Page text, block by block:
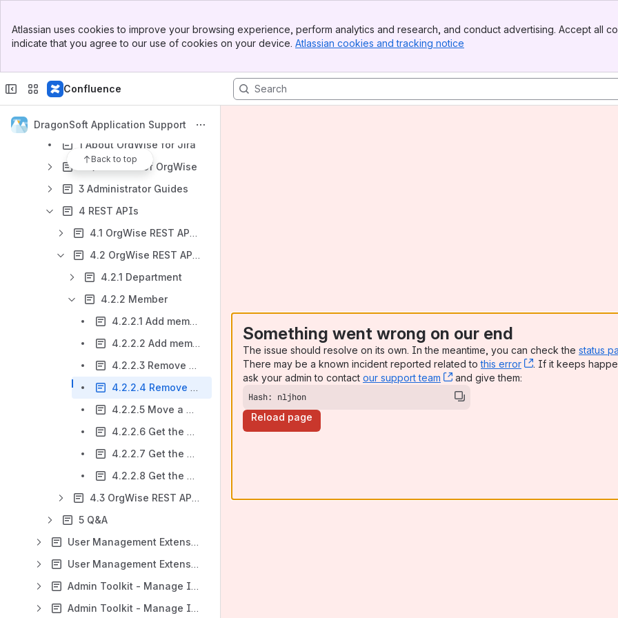
Top Bar
Sidebar
Atlassian uses cookies to improve your browsing experience, perform analytics and research, and conduct advertising. Accept all
indicate that you agree to our use of cookies on your device. Atlassian cookies and tracking notice
Confluence
DragonSoft Application Support
Back to top
Date Reminder for Confluence (Cloud)
OrgWise-Organization and Report for Jira (Version 4.5.0 and later)
1 About OrgWise for Jira
2 Quick start of OrgWise
3 Administrator Guides
4 REST APIs
4.1 OrgWise REST API v1
4.2 OrgWise REST API v2
4.2.1 Department
4.2.2 Member
4.2.2.1 Add members to a department (by member ID)
4.2.2.2 Add members to a department (by JIRA username)
4.2.2.3 Remove members from a department (by member ID)
4.2.2.4 Remove members from a department (by JIRA username)
4.2.2.5 Move a member from a department to another
4.2.2.6 Get the Member Information of a Jira User
4.2.2.7 Get the Department Information of a Jira User
4.2.2.8 Get the Department Information of a Jira User
4.3 OrgWise REST API v3
5 Q&A
User Management Extension - Manage Inactive Users (Jira Data Center)
User Management Extension - Manage Inactive Users (Jira Cloud)
Admin Toolkit - Manage Inactive Users (Confluence Data Center)
Admin Toolkit - Manage Inactive Users (Confluence Cloud)
Something went wrong on our end
The issue should resolve on its own. In the meantime, you can check the status
There may be a known incident reported related tothis error , (opens new
. If it keeps
ask your admin to contact our support team , (opens new window)
and give them:
Hash: nljhon
Reload page